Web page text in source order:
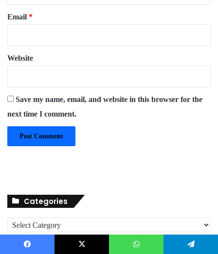
Email *
Website
Save my name, email, and website in this browser for the
next time I comment.
Categories
a